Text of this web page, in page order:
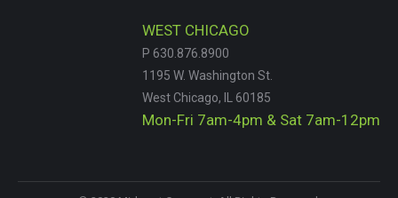
WEST CHICAGO
P 630.876.8900
1195 W. Washington St.
West Chicago, IL 60185
Mon-Fri 7am-4pm & Sat 7am-12pm